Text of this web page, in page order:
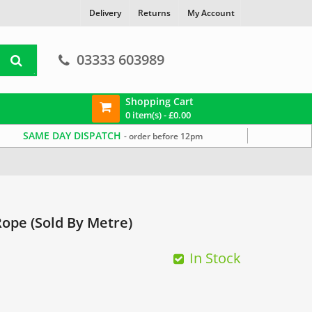
Delivery Returns My Account
03333 603989
Shopping Cart
0 item(s) -£0.00
SAME DAY DISPATCH- order before 12pm
(Sold By Metre)
In Stock